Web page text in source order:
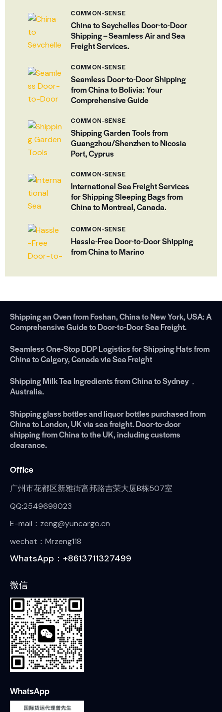
COMMON-SENSE
China to Seychelles Door-to-Door
Shipping – Seamless Air and Sea
Freight Services.
COMMON-SENSE
Seamless Door-to-Door Shipping
from China to Bolivia: Your
Comprehensive Guide
COMMON-SENSE
Shipping Garden Tools from
Guangzhou/Shenzhen to Nicosia
Port, Cyprus
COMMON-SENSE
International Sea Freight Services
for Shipping Sleeping Bags from
China to Montreal, Canada.
COMMON-SENSE
Hassle-Free Door-to-Door Shipping
from China to Marino
Shipping an Oven from Foshan, China to New York, USA: A
Comprehensive Guide to Door-to-Door Sea Freight.
Seamless One-Stop DDP Logistics for Shipping Hats from
China to Calgary, Canada via Sea Freight
Shipping Milk Tea Ingredients from China to Sydney，
Australia.
Shipping glass bottles and liquor bottles purchased from
China to London, UK via sea freight. Door-to-door
shipping from China to the UK, including customs
clearance.
Office
广州市花都区新雅街富邦路吉荣大厦B栋507室
QQ:2549698023
E-mail：zeng@yuncargo.cn
wechat：Mrzeng118
WhatsApp：+8613711327499
微信
WhatsApp